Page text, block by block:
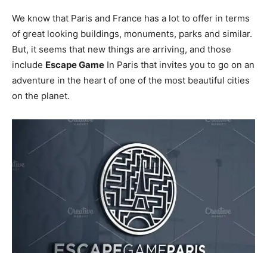
We know that Paris and France has a lot to offer in terms
of great looking buildings, monuments, parks and similar.
But, it seems that new things are arriving, and those
include Escape Game In Paris that invites you to go on an
adventure in the heart of one of the most beautiful cities
on the planet.